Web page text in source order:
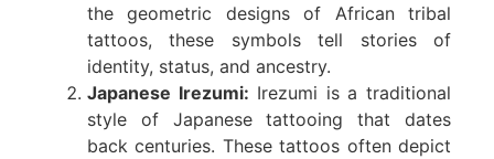
the geometric designs of African tribal
tattoos, these symbols tell stories of
identity, status, and ancestry.
Japanese Irezumi: Irezumi is a traditional
style of Japanese tattooing that dates
back centuries. These tattoos often depict